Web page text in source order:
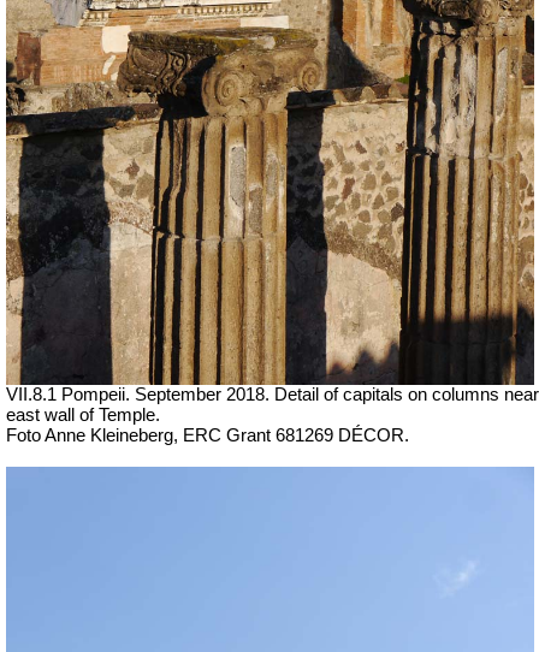
VII.8.1 Pompeii. September 2018. Detail of capitals on columns near
east wall of Temple.
Foto Anne Kleineberg, ERC Grant 681269 DÉCOR.